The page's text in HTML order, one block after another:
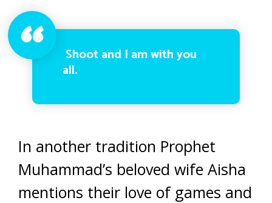
Shoot and I am with you
all.
In another tradition Prophet
Muhammad’s beloved wife Aisha
mentions their love of games and